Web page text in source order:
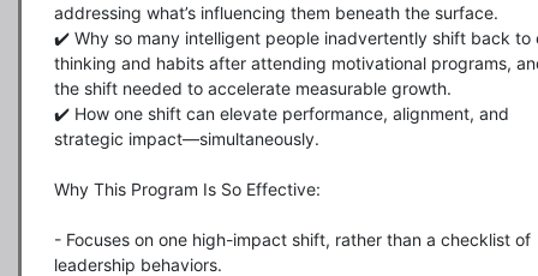
addressing what’s influencing them beneath the surface.
✔️ Why so many intelligent people inadvertently shift back to
thinking and habits after attending motivational programs,
the shift needed to accelerate measurable growth.
✔️ How one shift can elevate performance, alignment, and
strategic impact—simultaneously.
Why This Program Is So Effective:
- Focuses on one high-impact shift, rather than a checklist of
leadership behaviors.